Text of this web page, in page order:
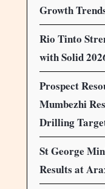
Growth
Rio Tinto
with Solid
Prospect
Mumbezhi
Drilling
St George
Results at